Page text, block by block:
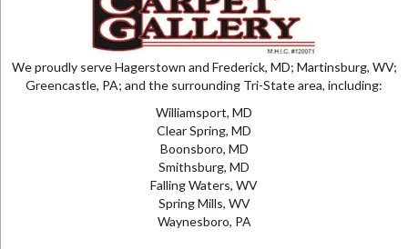
We proudly serve Hagerstown and Frederick, MD; Martinsburg, WV;
Greencastle, PA; and the surrounding Tri-State area, including:
Williamsport, MD
Clear Spring, MD
Boonsboro, MD
Smithsburg, MD
Falling Waters, WV
Spring Mills, WV
Waynesboro, PA